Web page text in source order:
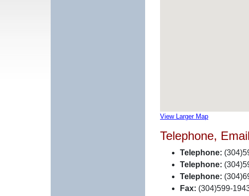
View Larger Map
Telephone,
Telephone:
Telephone:
Telephone:
Fax: (304)599-